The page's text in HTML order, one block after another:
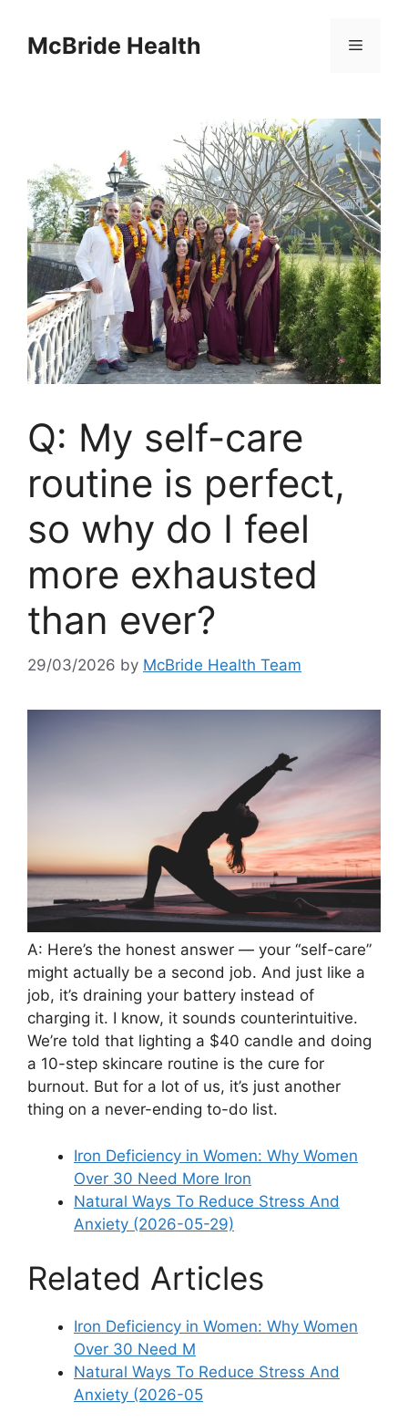
contentMcBride Health Menu
Q: My self-care
routine is perfect,
so why do I feel
more exhausted
than ever?
29/03/2026 by McBride Health Team
A: Here’s the honest answer — your “self-care”
might actually be a second job. And just like a
job, it’s draining your battery instead of
charging it. I know, it sounds counterintuitive.
We’re told that lighting a $40 candle and doing
a 10-step skincare routine is the cure for
burnout. But for a lot of us, it’s just another
thing on a never-ending to-do list.
Iron Deficiency in Women: Why Women
Over 30 Need More Iron
Natural Ways To Reduce Stress And
Anxiety (2026-05-29)
Related Articles
Iron Deficiency in Women: Why Women
Over 30 Need M
Natural Ways To Reduce Stress And
Anxiety (2026-05